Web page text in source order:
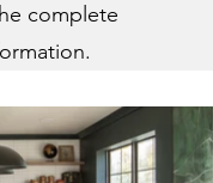
complete